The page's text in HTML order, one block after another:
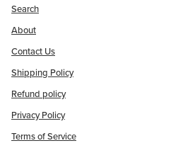
Search
About
Contact Us
Shipping Policy
Refund policy
Privacy Policy
Terms of Service